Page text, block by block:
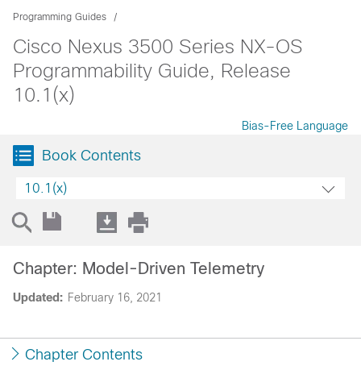
Programming Guides
Cisco Nexus 3500 Series NX-OS
Programmability Guide, Release
10.1(x)
Bias-Free Language
Book Contents
10.1(x)
Updated: February 16, 2021
Chapter: Model-Driven Telemetry
Chapter Contents